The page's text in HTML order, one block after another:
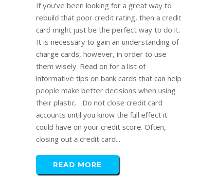
If you've been looking for a great way to
rebuild that poor credit rating, then a credit
card might just be the perfect way to do it.
It is necessary to gain an understanding of
charge cards, however, in order to use
them wisely. Read on for a list of
informative tips on bank cards that can help
people make better decisions when using
their plastic. Do not close credit card
accounts until you know the full effect it
could have on your credit score. Often,
closing out a credit card...
READ MORE